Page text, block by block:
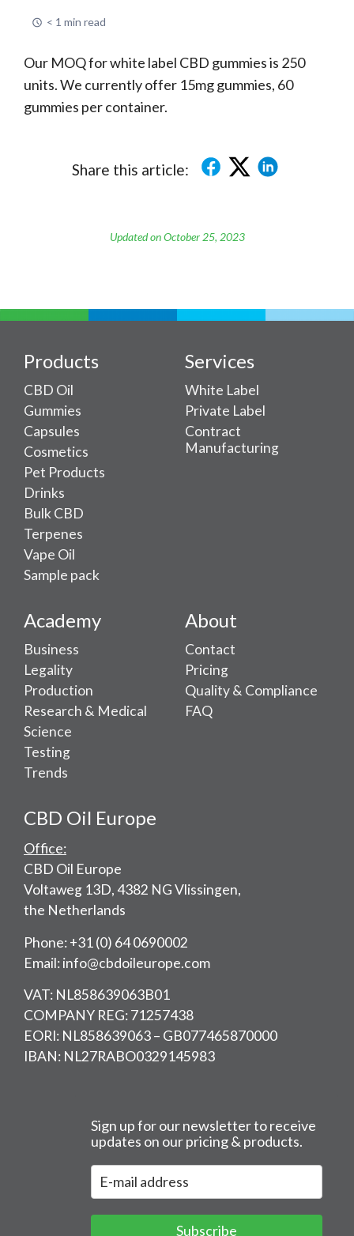
< 1 min read
Our MOQ for white label CBD gummies is 250
units. We currently offer 15mg gummies, 60
gummies per container.
Share this article:
Updated on October 25, 2023
Products
CBD Oil
Gummies
Capsules
Cosmetics
Pet Products
Drinks
Bulk CBD
Terpenes
Vape Oil
Sample pack
Services
White Label
Private Label
Contract
Manufacturing
Academy
Business
Legality
Production
Research & Medical
Science
Testing
Trends
About
Contact
Pricing
Quality & Compliance
FAQ
CBD Oil Europe
Office:
CBD Oil Europe
Voltaweg 13D, 4382 NG Vlissingen,
the Netherlands
Phone: +31 (0) 64 0690002
Email: info@cbdoileurope.com
VAT: NL858639063B01
COMPANY REG: 71257438
EORI: NL858639063 – GB077465870000
IBAN: NL27RABO0329145983
Sign up for our newsletter to receive
updates on our pricing & products.
Subscribe